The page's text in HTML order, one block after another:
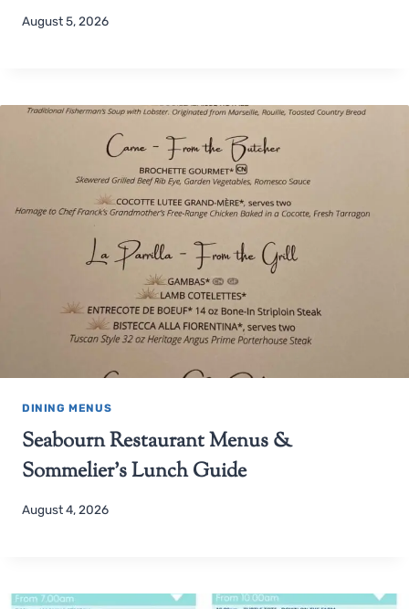
August 5, 2026
DINING MENUS
Seabourn Restaurant Menus &
Sommelier’s Lunch Guide
August 4, 2026